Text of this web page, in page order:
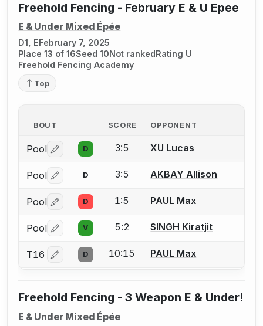
Freehold Fencing - February E & U Epee
E & Under Mixed Épée
D1, EFebruary 7, 2025
Place 13 of 16Seed 10Not rankedRating U
Freehold Fencing Academy
Top
BOUT SCORE OPPONENT
Pool Log in or create an account to report a bout
D 3:5 XU Lucas
Pool Log in or create an account to report a bout
D 3:5 AKBAY Allison
Pool Log in or create an account to report a bout
D 1:5 PAUL Max
Pool Log in or create an account to report a bout
V 5:2 SINGH Kiratjit
T16 Log in or create an account to report a bout
D 10:15 PAUL Max
Freehold Fencing - 3 Weapon E & Under!
E & Under Mixed Épée